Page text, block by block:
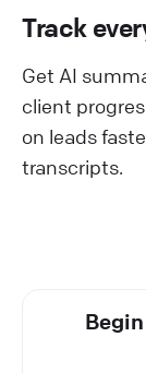
Track
Get AI
client
on leads
transcripts.